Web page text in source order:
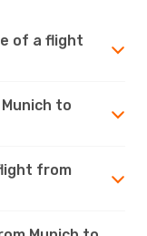
of a flight
to
from